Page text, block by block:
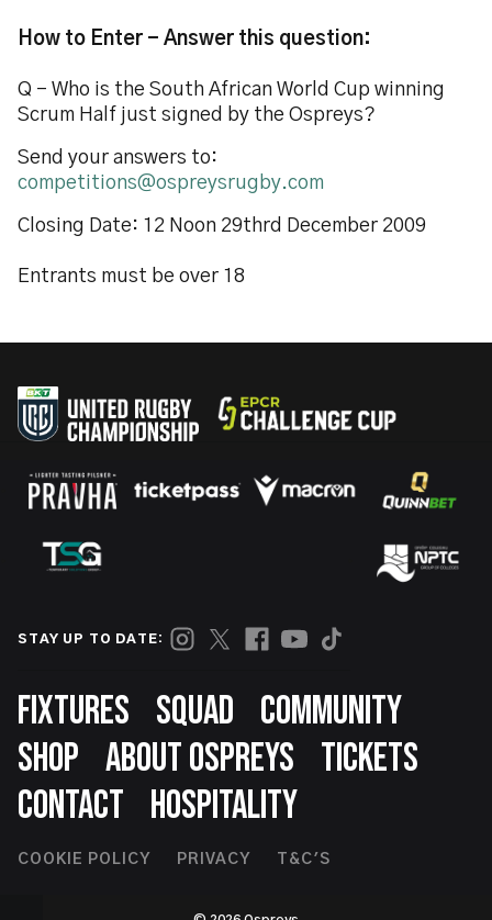
How to Enter - Answer this question:
Q – Who is the South African World Cup winning
Scrum Half just signed by the Ospreys?
Send your answers to:
competitions@ospreysrugby.com
Closing Date: 12 Noon 29thrd December 2009
Entrants must be over 18
STAY UP TO DATE:
Footer
FIXTURES SQUAD
COMMUNITY
SHOP ABOUT OSPREYS
TICKETS
CONTACT
HOSPITALITY
Footer
COOKIE POLICY PRIVACY T&C'S